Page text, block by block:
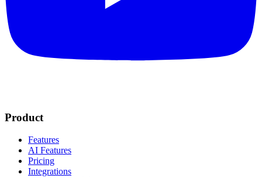
Product
Features
AI Features
Pricing
Integrations